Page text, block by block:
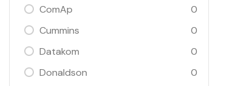
ComAp
0
Cummins
0
Datakom
0
Donaldson
0